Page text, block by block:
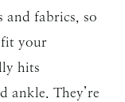
and fabrics, so
fit your
hits
ankle. They’re